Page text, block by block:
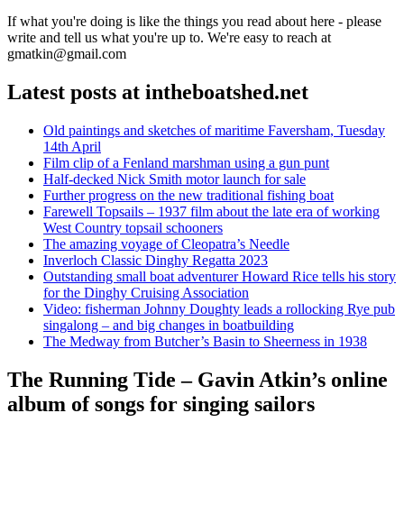
If what you're doing is like the things you read about here - please
write and tell us what you're up to. We're easy to reach at
gmatkin@gmail.com
Latest posts at intheboatshed.net
Old paintings and sketches of maritime Faversham, Tuesday
14th April
Film clip of a Fenland marshman using a gun punt
Half-decked Nick Smith motor launch for sale
Further progress on the new traditional fishing boat
Farewell Topsails – 1937 film about the late era of working
West Country topsail schooners
The amazing voyage of Cleopatra’s Needle
Inverloch Classic Dinghy Regatta 2023
Outstanding small boat adventurer Howard Rice tells his story
for the Dinghy Cruising Association
Video: fisherman Johnny Doughty leads a rollocking Rye pub
singalong – and big changes in boatbuilding
The Medway from Butcher’s Basin to Sheerness in 1938
The Running Tide – Gavin Atkin’s online
album of songs for singing sailors